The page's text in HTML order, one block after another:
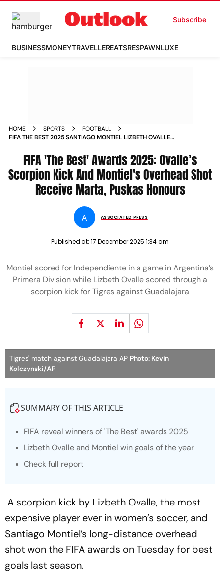
Subscribe
BUSINESSMONEYTRAVELLEREATSRESPAWNLUXE
HOME SPORTS
FOOTBALL
FIFA THE BEST 2025 SANTIAGO MONTIEL LIZBETH OVALLE
FIFA 'The Best' Awards 2025: Ovalle’s
Scorpion Kick And Montiel's Overhead Shot
Receive Marta, Puskas Honours
A ASSOCIATED PRESS
Published at: 17 December 2025 1:34 am
Montiel scored for Independiente in a game in Argentina’s
Primera Division while Lizbeth Ovalle scored through a
scorpion kick for Tigres against Guadalajara
Tigres' match against Guadalajara AP Photo: Kevin
Kolczynski/AP
SUMMARY OF THIS ARTICLE
FIFA reveal winners of 'The Best' awards 2025
Lizbeth Ovalle and Montiel win goals of the year
Check full report
A scorpion kick by Lizbeth Ovalle, the most
expensive player ever in women’s soccer, and
Santiago Montiel’s long-distance overhead
shot won the FIFA awards on Tuesday for best
goals last season.